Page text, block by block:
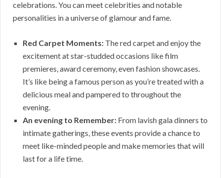
celebrations. You can meet celebrities and notable
personalities in a universe of glamour and fame.
Red Carpet Moments: The red carpet and enjoy the
excitement at star-studded occasions like film
premieres, award ceremony, even fashion showcases.
It’s like being a famous person as you’re treated with a
delicious meal and pampered to throughout the
evening.
An evening to Remember: From lavish gala dinners to
intimate gatherings, these events provide a chance to
meet like-minded people and make memories that will
last for a life time.